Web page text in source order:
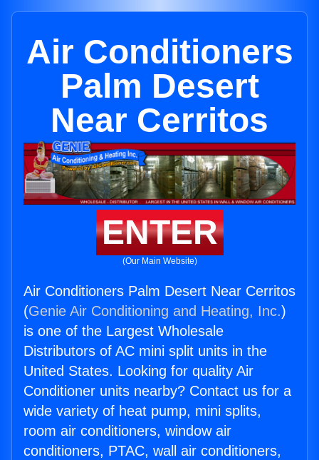
Air Conditioners
Palm Desert
Near Cerritos
ENTER
(Our Main Website)
Air Conditioners Palm Desert Near Cerritos
(Genie Air Conditioning and Heating, Inc.)
is one of the Largest Wholesale
Distributors of AC mini split units in the
United States. Looking for quality Air
Conditioner units nearby? Contact us for a
wide variety of heat pump, mini splits,
room air conditioners, window air
conditioners, PTAC, wall air conditioners,